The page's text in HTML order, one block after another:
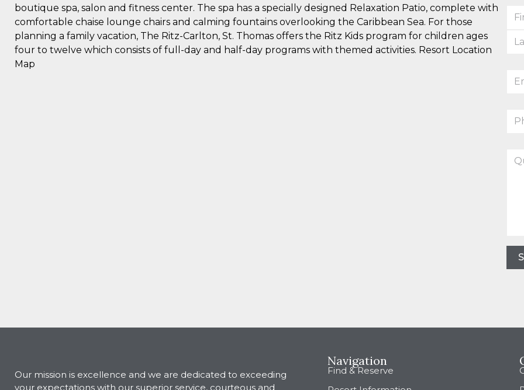
boutique spa, salon and fitness center. The spa has a specially designed Relaxation Patio, complete with
comfortable chaise lounge chairs and calming fountains overlooking the Caribbean Sea. For those
planning a family vacation, The Ritz-Carlton, St. Thomas offers the Ritz Kids program for children ages
four to twelve which consists of full-day and half-day programs with themed activities. Resort Location
Map
Your
Our mission is excellence and we are dedicated to exceeding
your expectations with our superior service, courteous and
Navigation
Find & Reserve